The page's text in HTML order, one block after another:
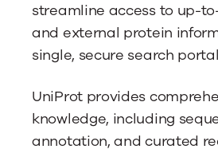
streamline access to up-
and external protein
single, secure search
UniProt provides
knowledge, including
annotation, and curated